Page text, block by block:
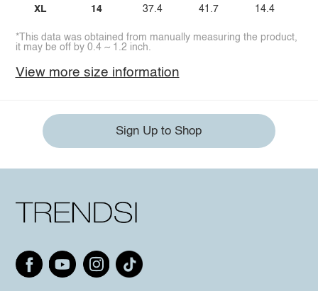
XL 14 37.4 41.7 14.4
*This data was obtained from manually measuring the product,
it may be off by 0.4 ~ 1.2 inch.
View more size information
Sign Up to Shop